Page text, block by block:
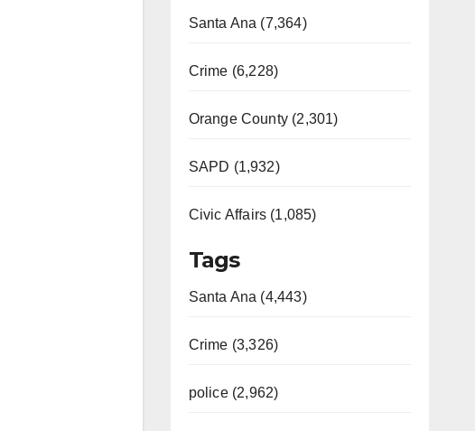
Santa Ana (7,364)
Crime (6,228)
Orange County (2,301)
SAPD (1,932)
Civic Affairs (1,085)
Tags
Santa Ana (4,443)
Crime (3,326)
police (2,962)